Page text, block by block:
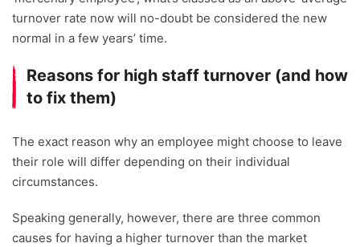
turnover rate now will no-doubt be considered the new
normal in a few years’ time.
Reasons for high staff turnover (and how
to fix them)
The exact reason why an employee might choose to leave
their role will differ depending on their individual
circumstances.
Speaking generally, however, there are three common
causes for having a higher turnover than the market